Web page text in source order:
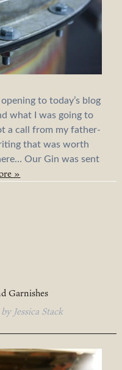
to today’s blog
what I was going to
a call from my father-
that was worth
Our Gin was sent
»
Garnishes
by Jessica Stack